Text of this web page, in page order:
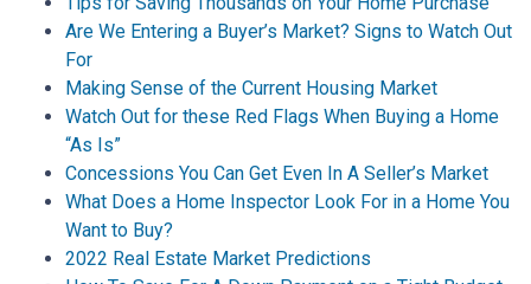
Are We Entering a Buyer’s Market? Signs to Watch Out
For
Making Sense of the Current Housing Market
Watch Out for these Red Flags When Buying a Home
“As Is”
Concessions You Can Get Even In A Seller’s Market
What Does a Home Inspector Look For in a Home You
Want to Buy?
2022 Real Estate Market Predictions